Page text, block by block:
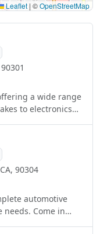
Leaflet | ©OpenStreetMap
a wide range
to electronics
90304
automotive
needs. Come in